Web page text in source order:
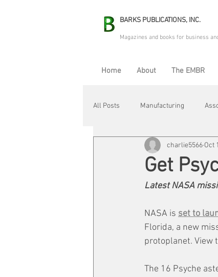
BARKS PUBLICATIONS, INC.
Magazines and books for business
Home About The EMBR
All Posts Manufacturing
Electric Avenue Automation
Maintenance & Repair Plant
Get
charlie5566 Oct
Latest NASA
NASA is set to
Florida, a new
protoplanet. View
The 16 Psyche